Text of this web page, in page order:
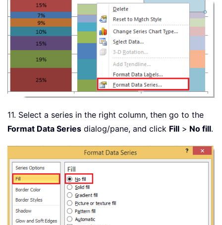
11. Select a series in the right column, then go to the
Format Data Series dialog/pane, and click Fill > No fill.